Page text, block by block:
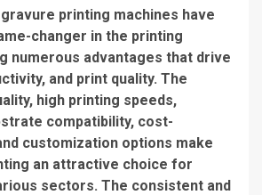
printing machines have
changer in the printing
numerous advantages that drive
and print quality. The
high printing speeds,
compatibility, cost-
customization options make
an attractive choice for
sectors. The consistent and